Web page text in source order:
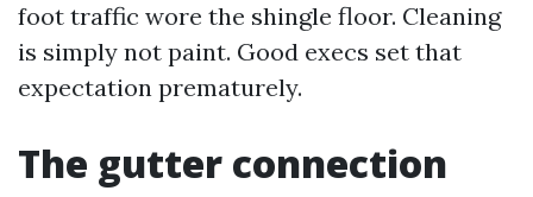
foot traffic wore the shingle floor. Cleaning
is simply not paint. Good execs set that
expectation prematurely.
The gutter connection